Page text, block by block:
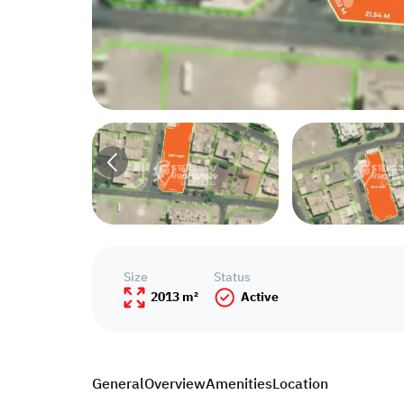
GeneralOverviewAmenitiesLocation
Size
2013 m²
Status
Active